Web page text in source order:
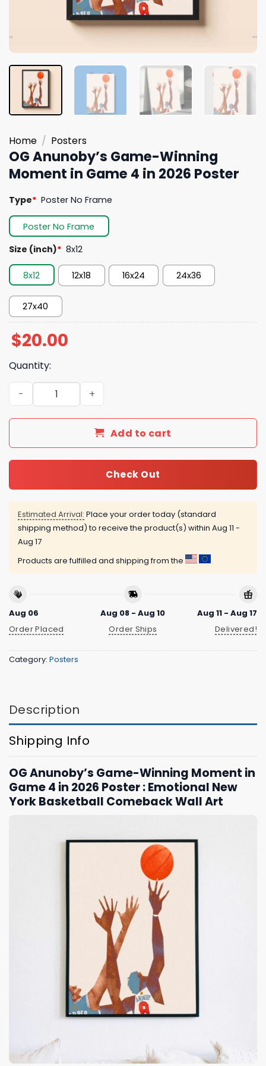
Home / Posters
OG Anunoby’s Game-Winning
Moment in Game 4 in 2026 Poster
Type* Poster No Frame
Poster No Frame
Size (inch)* 8x12
8x12 12x18 16x24 24x36
27x40
$20.00
Quantity:
OG Anunoby’s Game-Winning Moment in Game 4 in
Add to cart
Check Out
Estimated Arrival: Place your order today (standard
shipping method) to receive the product(s) within Aug 11 -
Aug 17
Products are fulfilled and shipping from the
Aug 06
Order Placed
Aug 08 - Aug 10
Order Ships
Aug 11 - Aug 17
Delivered!
Category: Posters
Description
Shipping Info
OG Anunoby’s Game-Winning Moment in
Game 4 in 2026 Poster : Emotional New
York Basketball Comeback Wall Art